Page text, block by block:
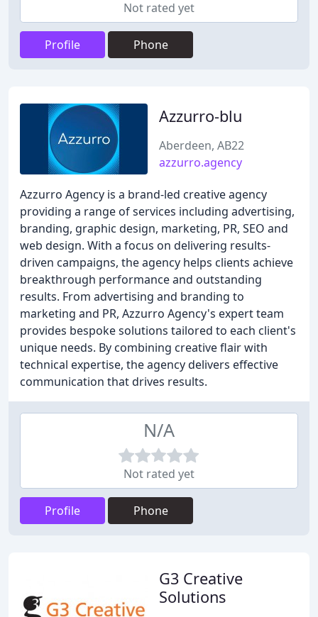
Not rated yet
Profile Phone
Azzurro-blu
Aberdeen, AB22
azzurro.agency
Azzurro Agency is a brand-led creative agency
providing a range of services including advertising,
branding, graphic design, marketing, PR, SEO and
web design. With a focus on delivering results-
driven campaigns, the agency helps clients achieve
breakthrough performance and outstanding
results. From advertising and branding to
marketing and PR, Azzurro Agency's expert team
provides bespoke solutions tailored to each client's
unique needs. By combining creative flair with
technical expertise, the agency delivers effective
communication that drives results.
N/A
Not rated yet
Profile Phone
G3 Creative
Solutions